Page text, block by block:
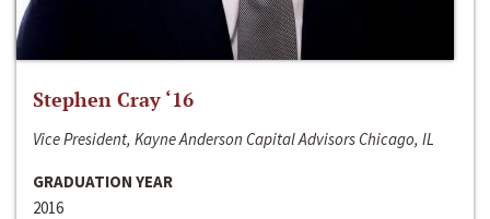
Stephen Cray ‘16
Vice President, Kayne Anderson Capital Advisors Chicago, IL
GRADUATION YEAR
2016